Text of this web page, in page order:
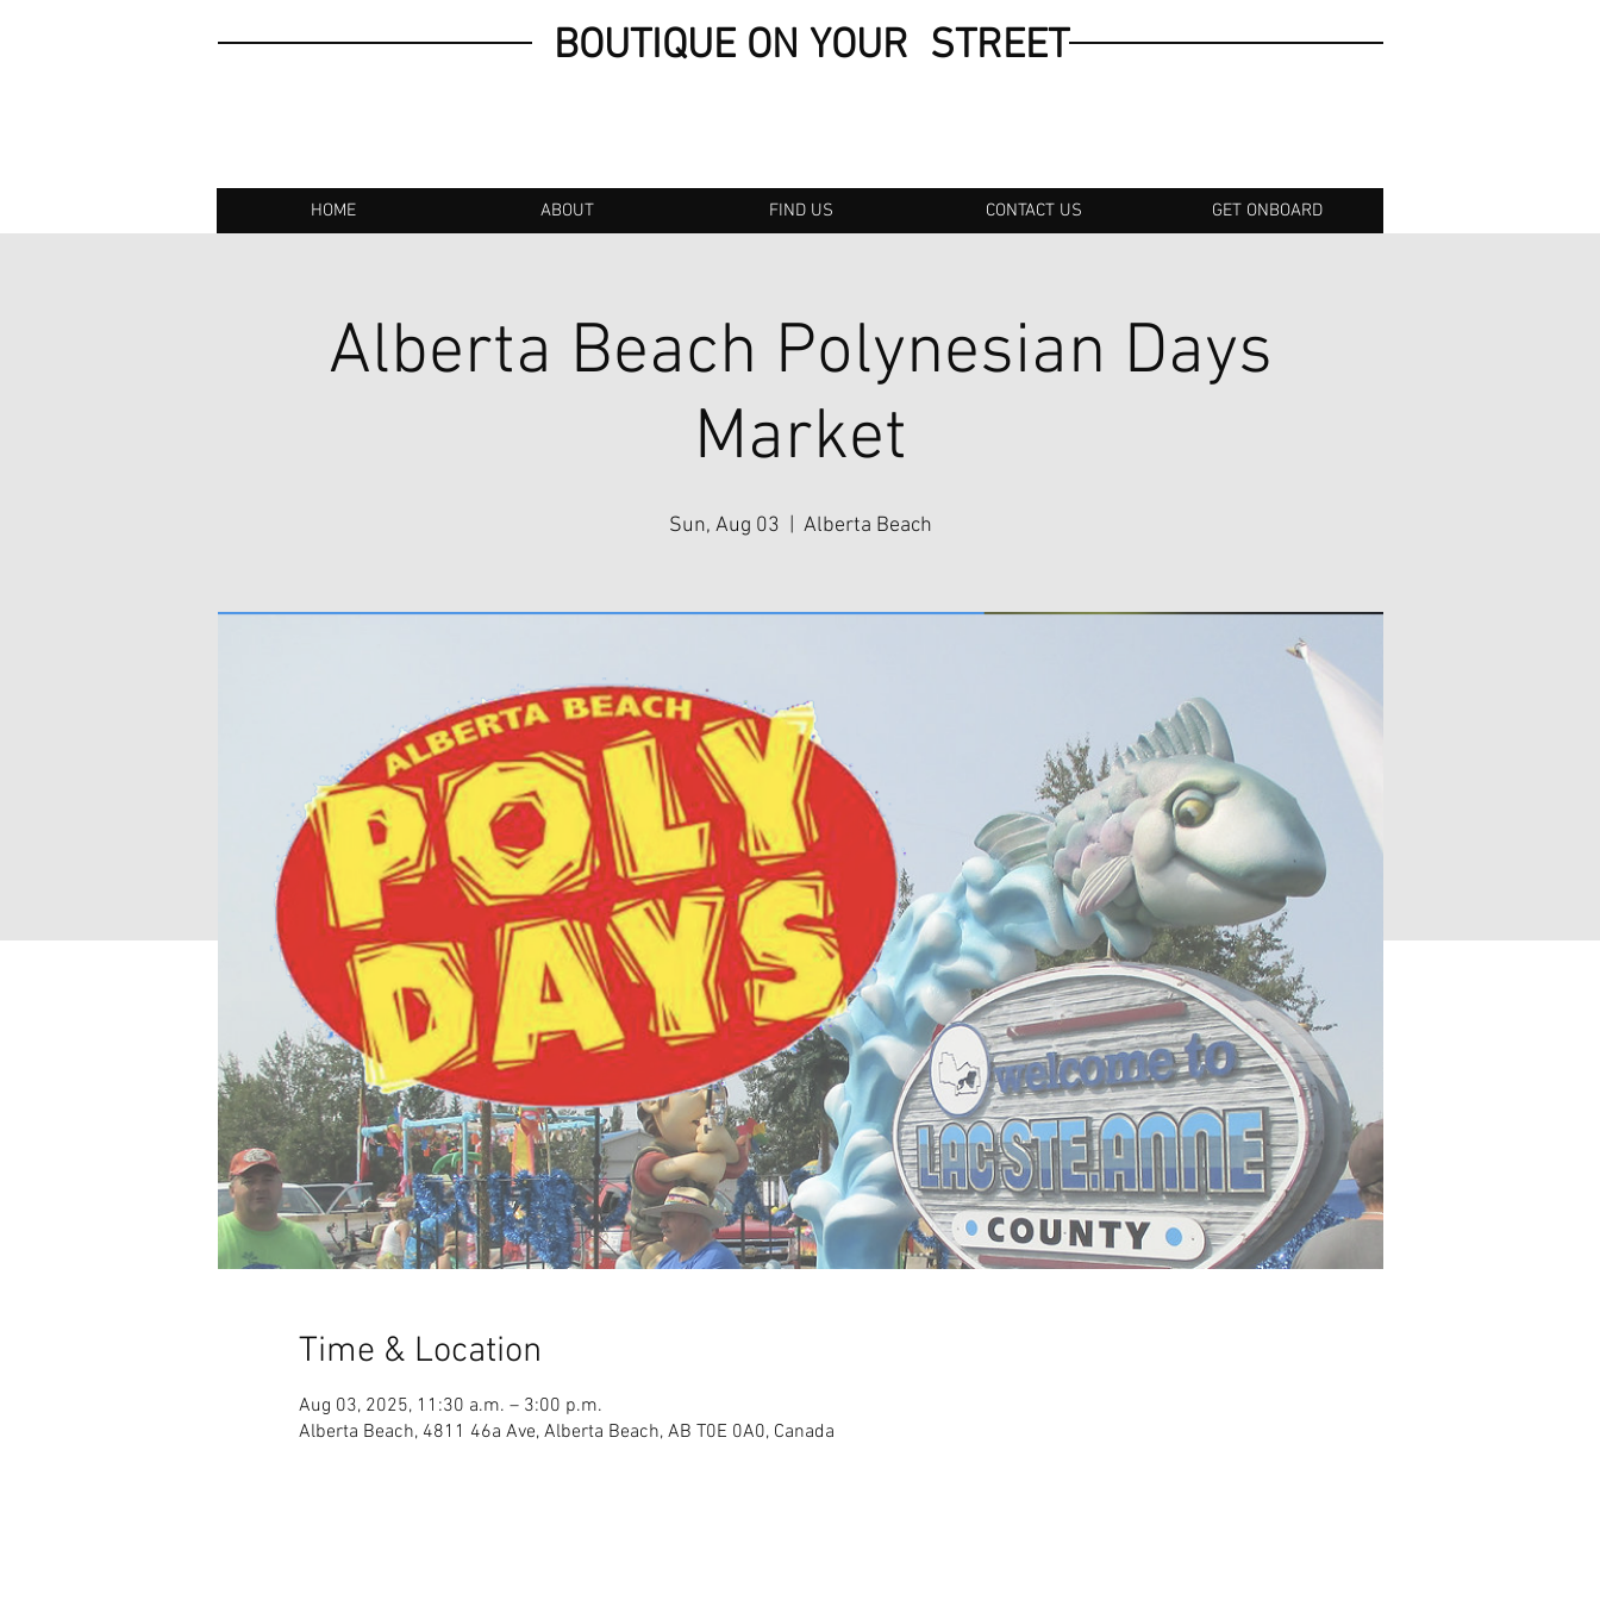
BOUTIQUE ON YOUR STREET
HOME ABOUT FIND US CONTACT US GET ONBOARD
Alberta Beach Polynesian Days
Market
Sun, Aug 03 Alberta Beach
Time & Location
Aug 03, 2025, 11:30 a.m. – 3:00 p.m.
Alberta Beach, 4811 46a Ave, Alberta Beach, AB T0E 0A0, Canada